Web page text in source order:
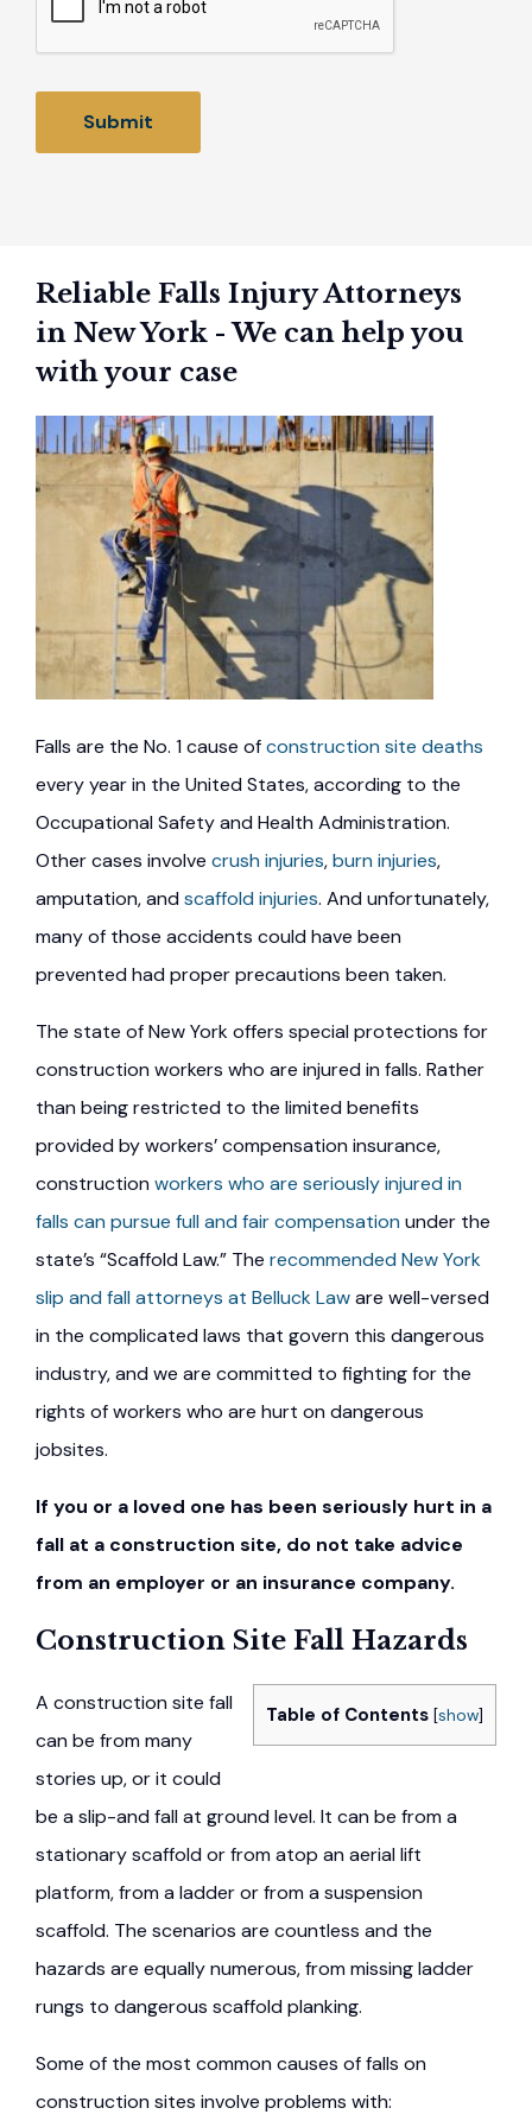
Reliable Falls Injury Attorneys
in New York - We can help you
with your case
Falls are the No. 1 cause ofconstruction site deaths
every year in the United States, according to the
Occupational Safety and Health Administration.
Other cases involve crush injuries,burn injuries,
amputation, andscaffold injuries. And unfortunately,
many of those accidents could have been
prevented had proper precautions been taken.
The state of New York offers special protections for
construction workers who are injured in falls. Rather
than being restricted to the limited benefits
provided by workers’ compensation insurance,
constructionworkers who are seriously injured in
falls can pursue full and fair compensation under the
state’s “Scaffold Law.” The recommended New York
slip and fall attorneys at Belluck Laware well-versed
in the complicated laws that govern this dangerous
industry, and we are committed to fighting for the
rights of workers who are hurt on dangerous
jobsites.
If you or a loved one has been seriously hurt in a
fall at a construction site, do not take advice
from an employer or an insurance company.
Construction Site Fall Hazards
Table of Contents [show]
A construction site fall
can be from many
stories up, or it could
be a slip-and fall at ground level. It can be from a
stationary scaffold or from atop an aerial lift
platform, from a ladder or from a suspension
scaffold. The scenarios are countless and the
hazards are equally numerous, from missing ladder
rungs to dangerous scaffold planking.
Some of the most common causes of falls on
construction sites involve problems with: